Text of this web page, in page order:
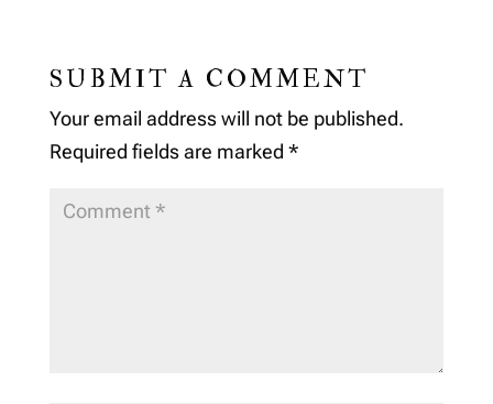
SUBMIT A COMMENT
Your email address will not be published.
Required fields are marked *